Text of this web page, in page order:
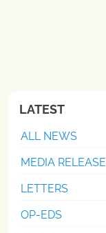
LATEST
ALL NEWS
MEDIA RELEASE
LETTERS
OP-EDS